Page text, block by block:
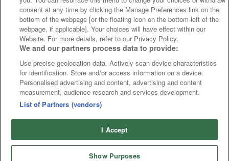
consent at any time by clicking the Manage Preferences link on the
bottom of the webpage [or the floating icon on the bottom-left of the
webpage, if applicable]. Your choices will have effect within our
Website. For more details, refer to our Privacy Policy.
We and our partners process data to provide:
Use precise geolocation data. Actively scan device characteristics
for identification. Store and/or access information on a device.
Personalised advertising and content, advertising and content
measurement, audience research and services development.
List of Partners (vendors)
I Accept
Show Purposes